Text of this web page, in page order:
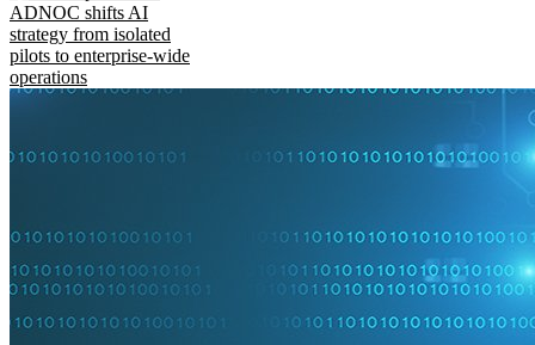
ADNOC shifts AI
strategy from isolated
pilots to enterprise-wide
operations